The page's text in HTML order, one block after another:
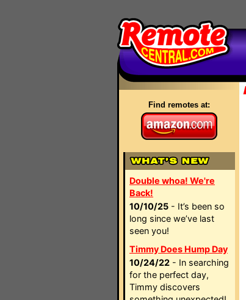
Find remotes at:
Double whoa! We're
Back!
10/10/25 - It’s been so
long since we’ve last
seen you!
Timmy Does Hump Day
10/24/22 - In searching
for the perfect day,
Timmy discovers